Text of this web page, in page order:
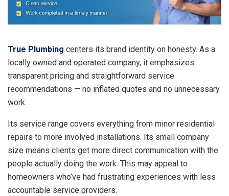
True Plumbing centers its brand identity on honesty. As a
locally owned and operated company, it emphasizes
transparent pricing and straightforward service
recommendations — no inflated quotes and no unnecessary
work.
Its service range covers everything from minor residential
repairs to more involved installations. Its small company
size means clients get more direct communication with the
people actually doing the work. This may appeal to
homeowners who’ve had frustrating experiences with less
accountable service providers.